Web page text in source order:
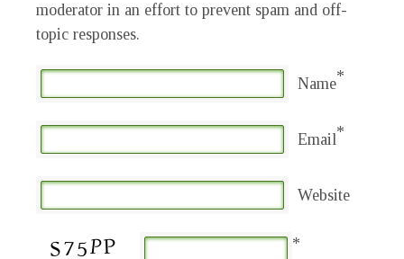
moderator in an effort to prevent spam and off-
topic responses.
Name*
Email*
Website
*